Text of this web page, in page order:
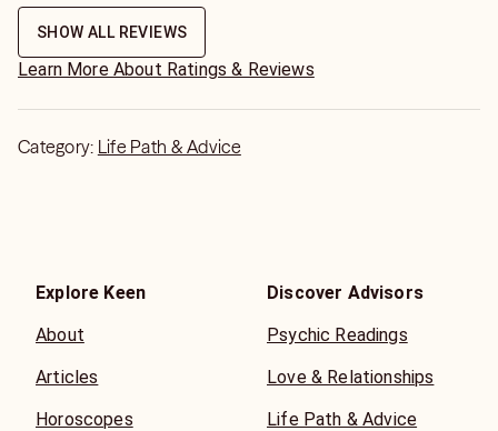
SHOW ALL REVIEWS
Learn More About Ratings & Reviews
Category: Life Path & Advice
Explore Keen
About
Articles
Horoscopes
Discover Advisors
Psychic Readings
Love & Relationships
Life Path & Advice